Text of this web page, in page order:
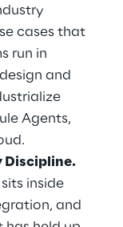
cases that
run in
and
Agents,
Discipline.
inside
and